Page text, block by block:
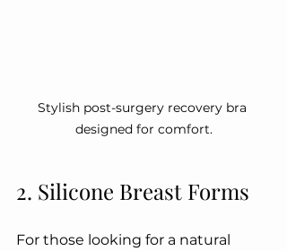
Stylish post-surgery recovery bra
designed for comfort.
2. Silicone Breast Forms
For those looking for a natural